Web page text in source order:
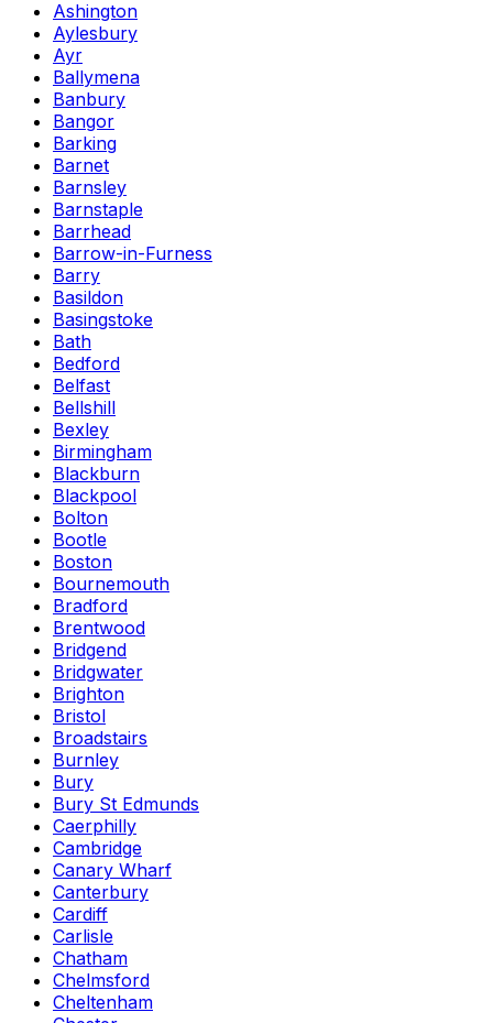
Ashington
Aylesbury
Ayr
Ballymena
Banbury
Bangor
Barking
Barnet
Barnsley
Barnstaple
Barrhead
Barrow-in-Furness
Barry
Basildon
Basingstoke
Bath
Bedford
Belfast
Bellshill
Bexley
Birmingham
Blackburn
Blackpool
Bolton
Bootle
Boston
Bournemouth
Bradford
Brentwood
Bridgend
Bridgwater
Brighton
Bristol
Broadstairs
Burnley
Bury
Bury St Edmunds
Caerphilly
Cambridge
Canary Wharf
Canterbury
Cardiff
Carlisle
Chatham
Chelmsford
Cheltenham